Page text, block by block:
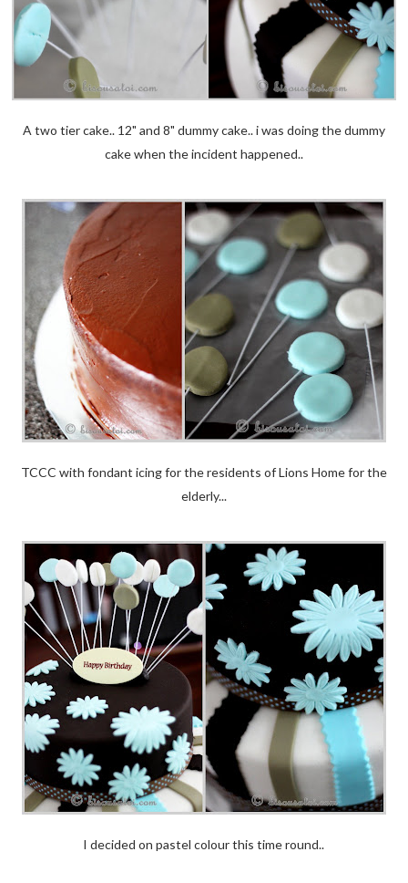
A two tier cake.. 12" and 8" dummy cake.. i was doing the dummy
cake when the incident happened..
TCCC with fondant icing for the residents of Lions Home for the
elderly...
I decided on pastel colour this time round..